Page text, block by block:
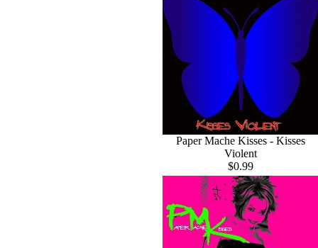
Paper Mache Kisses - Kisses
Violent
$0.99